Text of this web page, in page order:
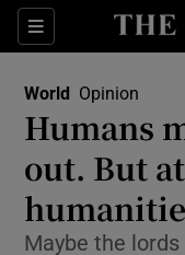
Sections
World Opinion
Humans
out. But
Maybe the